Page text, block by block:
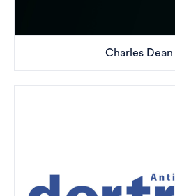
Charles Dean